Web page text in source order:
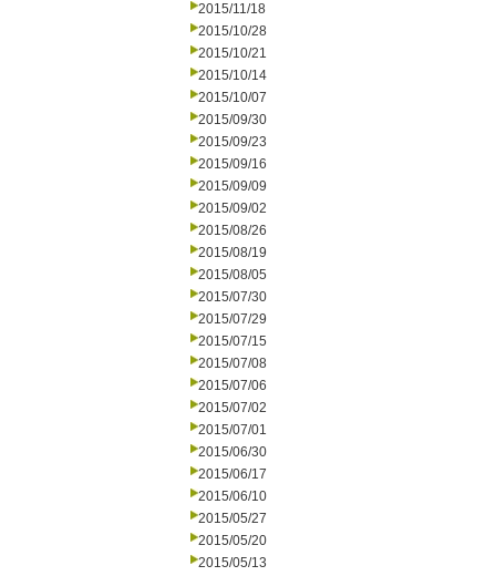
2015/11/18
2015/10/28
2015/10/21
2015/10/14
2015/10/07
2015/09/30
2015/09/23
2015/09/16
2015/09/09
2015/09/02
2015/08/26
2015/08/19
2015/08/05
2015/07/30
2015/07/29
2015/07/15
2015/07/08
2015/07/06
2015/07/02
2015/07/01
2015/06/30
2015/06/17
2015/06/10
2015/05/27
2015/05/20
2015/05/13